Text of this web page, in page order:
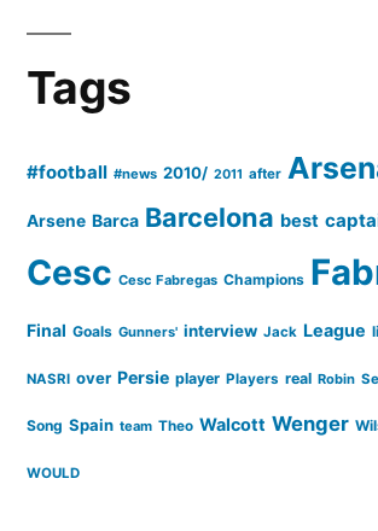
Tags
#football #news 2010/ 2011 after
Arsene Barca Barcelona best
Cesc Cesc Fabregas Champions
Final Goals Gunners' interview Jack League
NASRI over Persie player Players real Robin
Song Spain team Theo Walcott Wenger
WOULD